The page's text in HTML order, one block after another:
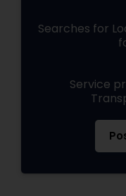
Searches for
Service